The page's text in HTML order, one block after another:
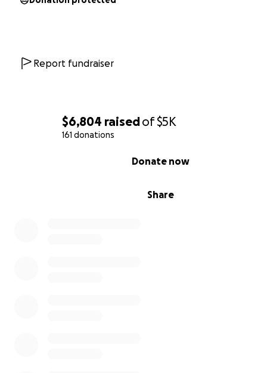
$6,804 raisedof$5K
161 donations
Share
Donate now
Report fundraiser